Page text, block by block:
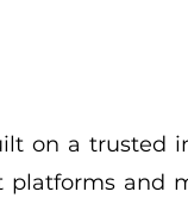
on a trusted
and